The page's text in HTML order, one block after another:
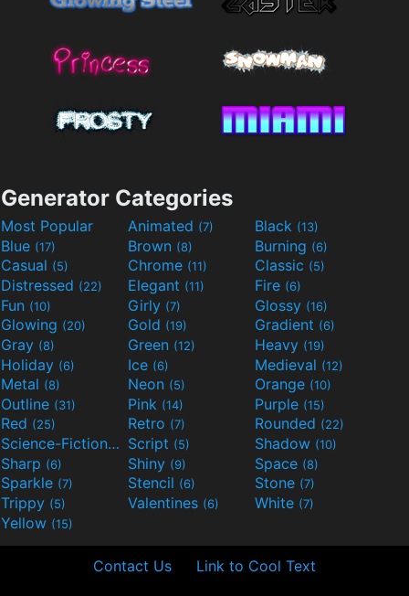
Generator Categories
Most Popular Animated (7) Black (13)
Blue (17) Brown (8) Burning (6)
Casual (5) Chrome (11) Classic (5)
Distressed (22) Elegant (11) Fire (6)
Fun (10) Girly (7) Glossy (16)
Glowing (20) Gold (19) Gradient (6)
Gray (8) Green (12) Heavy (19)
Holiday (6) Ice (6) Medieval (12)
Metal (8) Neon (5) Orange (10)
Outline (31) Pink (14) Purple (15)
Red (25) Retro (7) Rounded (22)
Science-Fiction(9) Script (5) Shadow (10)
Sharp (6) Shiny (9) Space (8)
Sparkle (7) Stencil (6) Stone (7)
Trippy (5) Valentines (6) White (7)
Yellow (15)
Contact Us Link to Cool Text